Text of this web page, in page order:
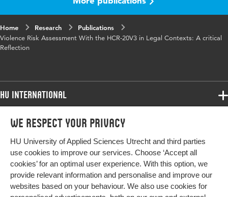
We respect your privacy
HU University of Applied Sciences Utrecht and third parties
use cookies to improve our services. Choose ‘Accept all
cookies’ for an optimal user experience. With this option, we
provide relevant information and personalise and improve our
websites based on your behaviour. We also use cookies for
Key words violence risk assessment, assessment tool
Home Research
Publications
Violence Risk Assessment With the HCR-20V3 in Legal Contexts: A critical
Reflection
HU International
Programmes
Study at HU
About HU
Contact
Programmes
Bachelor
Exchange
Master
More HU Sites
HU NL
HU Research
Impact your future